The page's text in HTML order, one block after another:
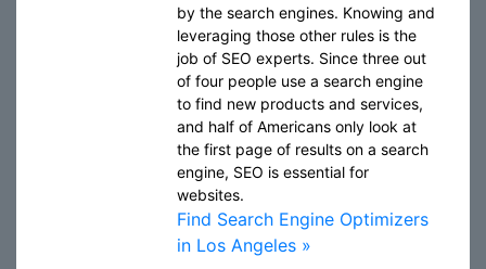
by the search engines. Knowing and
leveraging those other rules is the
job of SEO experts. Since three out
of four people use a search engine
to find new products and services,
and half of Americans only look at
the first page of results on a search
engine, SEO is essential for
websites.
Find Search Engine Optimizers
in Los Angeles »